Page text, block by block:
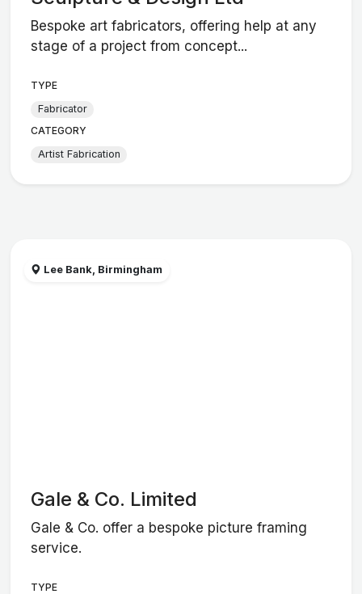
Bespoke art fabricators, offering help at any
stage of a project from concept...
TYPE
Fabricator
CATEGORY
Artist Fabrication
Lee Bank, Birmingham
Gale & Co. Limited
Gale & Co. offer a bespoke picture framing
service.
TYPE